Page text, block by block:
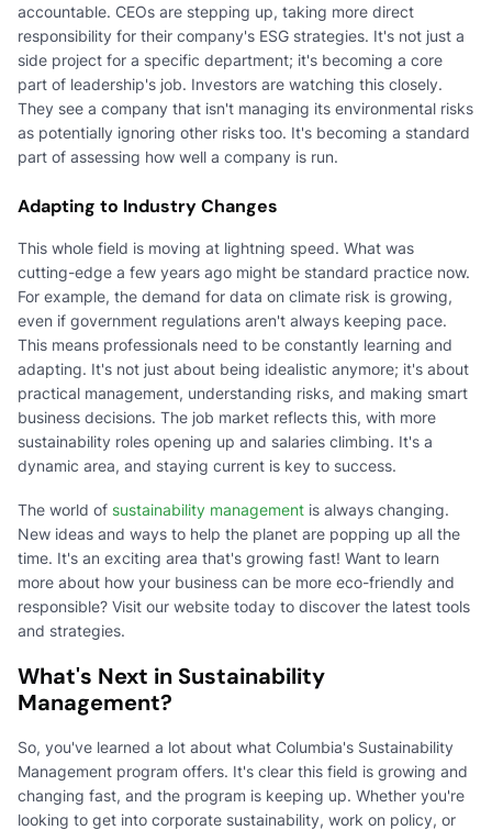
accountable. CEOs are stepping up, taking more direct
responsibility for their company's ESG strategies. It's not just a
side project for a specific department; it's becoming a core
part of leadership's job. Investors are watching this closely.
They see a company that isn't managing its environmental risks
as potentially ignoring other risks too. It's becoming a standard
part of assessing how well a company is run.
Adapting to Industry Changes
This whole field is moving at lightning speed. What was
cutting-edge a few years ago might be standard practice now.
For example, the demand for data on climate risk is growing,
even if government regulations aren't always keeping pace.
This means professionals need to be constantly learning and
adapting. It's not just about being idealistic anymore; it's about
practical management, understanding risks, and making smart
business decisions. The job market reflects this, with more
sustainability roles opening up and salaries climbing. It's a
dynamic area, and staying current is key to success.
The world of sustainability management is always changing.
New ideas and ways to help the planet are popping up all the
time. It's an exciting area that's growing fast! Want to learn
more about how your business can be more eco-friendly and
responsible? Visit our website today to discover the latest tools
and strategies.
What's Next in Sustainability
Management?
So, you've learned a lot about what Columbia's Sustainability
Management program offers. It's clear this field is growing and
changing fast, and the program is keeping up. Whether you're
looking to get into corporate sustainability, work on policy, or